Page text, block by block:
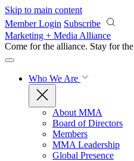
Skip to main content
Member Login Subscribe
Marketing + Media Alliance
Come for the alliance. Stay for the
Who We Are
About MMA
Board of Directors
Members
MMA Leadership
Global Presence